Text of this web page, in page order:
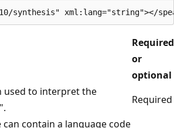
Required
or
optional
used to interpret the
Required
contain a language code